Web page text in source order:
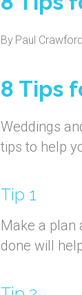
By Paul Crawford
8 Tips
Weddings
tips to help
Tip 1
Make a plan
done will